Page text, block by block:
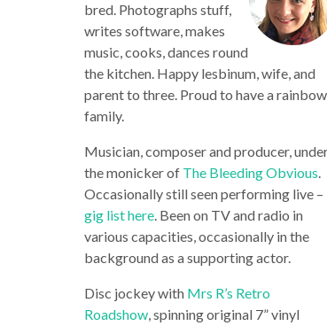
bred. Photographs stuff,
writes software, makes
music, cooks, dances round
the kitchen. Happy lesbinum, wife, and
parent to three. Proud to have a rainbow
family.
Musician, composer and producer,
the monicker of The Bleeding Obvious.
Occasionally still seen performing live –
gig list here. Been on TV and radio in
various capacities, occasionally in the
background as a supporting actor.
Disc jockey with Mrs R’s Retro
Roadshow, spinning original 7” vinyl